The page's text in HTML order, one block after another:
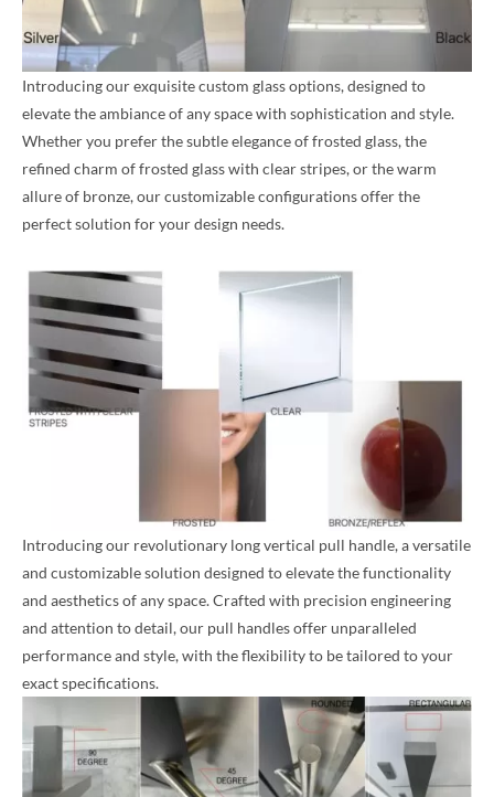
Introducing our exquisite custom glass options, designed to
elevate the ambiance of any space with sophistication and style.
Whether you prefer the subtle elegance of frosted glass, the
refined charm of frosted glass with clear stripes, or the warm
allure of bronze, our customizable configurations offer the
perfect solution for your design needs.
Introducing our revolutionary long vertical pull handle, a versatile
and customizable solution designed to elevate the functionality
and aesthetics of any space. Crafted with precision engineering
and attention to detail, our pull handles offer unparalleled
performance and style, with the flexibility to be tailored to your
exact specifications.